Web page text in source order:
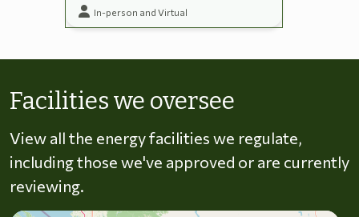
In-person and Virtual
Facilities we oversee
View all the energy facilities we regulate,
including those we've approved or are currently
reviewing.